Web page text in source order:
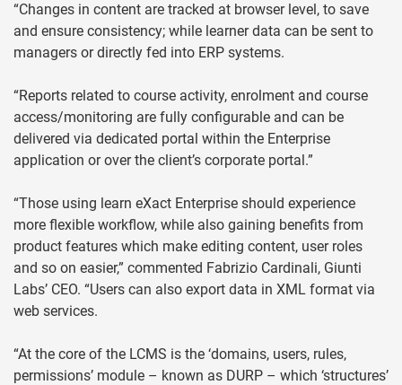
“Changes in content are tracked at browser level, to save
and ensure consistency; while learner data can be sent to
managers or directly fed into ERP systems.
“Reports related to course activity, enrolment and course
access/monitoring are fully configurable and can be
delivered via dedicated portal within the Enterprise
application or over the client’s corporate portal.”
“Those using learn eXact Enterprise should experience
more flexible workflow, while also gaining benefits from
product features which make editing content, user roles
and so on easier,” commented Fabrizio Cardinali, Giunti
Labs’ CEO. “Users can also export data in XML format via
web services.
“At the core of the LCMS is the ‘domains, users, rules,
permissions’ module – known as DURP – which ‘structures’